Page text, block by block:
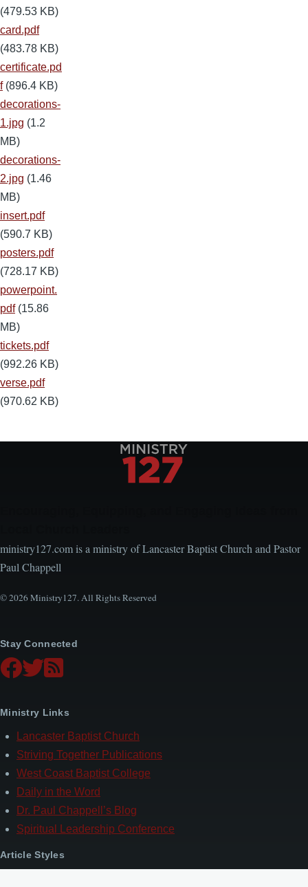
(479.53 KB)
card.pdf
(483.78 KB)
certificate.pd
f (896.4 KB)
decorations-
1.jpg (1.2
MB)
decorations-
2.jpg (1.46
MB)
insert.pdf
(590.7 KB)
posters.pdf
(728.17 KB)
powerpoint.
pdf (15.86
MB)
tickets.pdf
(992.26 KB)
verse.pdf
(970.62 KB)
ministry127.com is a ministry of Lancaster Baptist Church and Pastor
Paul Chappell
© 2026 Ministry127. All Rights Reserved
Stay Connected
Ministry Links
Lancaster Baptist Church
Striving Together Publications
West Coast Baptist College
Daily in the Word
Dr. Paul Chappell’s Blog
Spiritual Leadership Conference
Article Styles